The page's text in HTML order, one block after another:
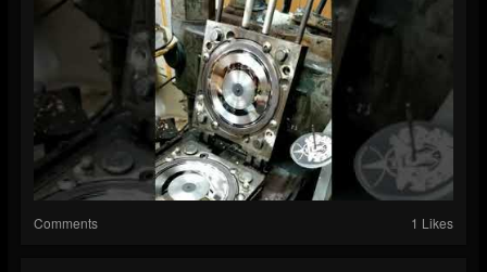
Comments 1 Likes